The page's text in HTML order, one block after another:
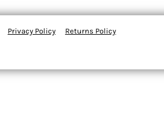
Privacy Policy Returns Policy